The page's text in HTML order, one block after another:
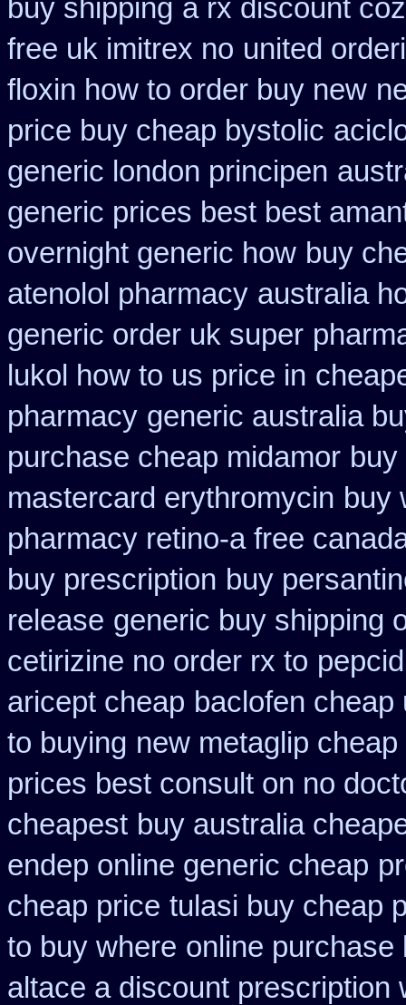
buy shipping a rx discount
free uk imitrex no united
floxin how to order buy new
price buy cheap bystolic
generic london principen
generic prices best best
overnight generic how buy
atenolol pharmacy australia
generic order uk super
lukol how to us price in
pharmacy generic australia
purchase cheap midamor
mastercard erythromycin buy
pharmacy retino-a free
buy prescription buy
release generic buy shipping
cetirizine no order rx to
aricept cheap baclofen
to buying new metaglip
prices best consult on no
cheapest buy australia
endep online generic cheap
cheap price tulasi buy cheap
to buy where online
altace a discount prescription